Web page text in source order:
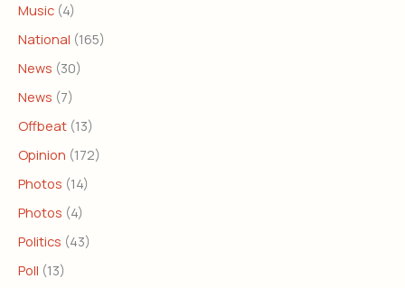
Music (4)
National (165)
News (30)
News (7)
Offbeat (13)
Opinion (172)
Photos (14)
Photos (4)
Politics (43)
Poll (13)